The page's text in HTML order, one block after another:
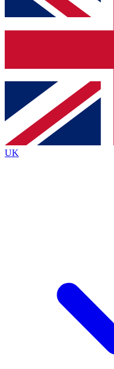
and sign you up to
Contact me with
brands
By submitting your information
Policyand are aged 16 or over.
UK